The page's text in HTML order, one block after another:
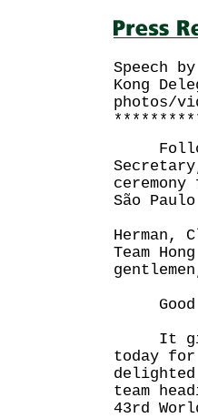
Speech
Kong
photos/
São
Herman,
Team
Good
It
today
team
43rd